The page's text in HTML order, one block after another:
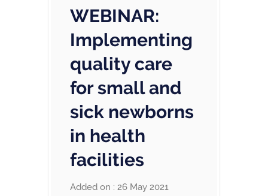
WEBINAR:
Implementing
quality care
for small and
sick newborns
in health
facilities
Added on : 26 May 2021